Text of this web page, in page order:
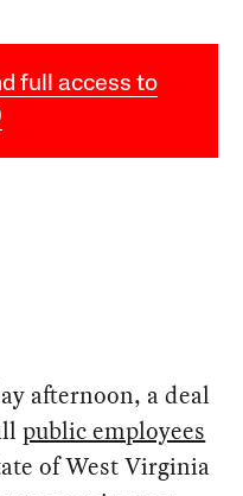
full access to
afternoon, a deal
public employees
of West Virginia